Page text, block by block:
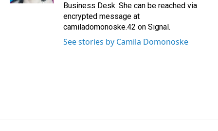
Business Desk. She can be reached via
encrypted message at
camiladomonoske.42 on Signal.
See stories by Camila Domonoske